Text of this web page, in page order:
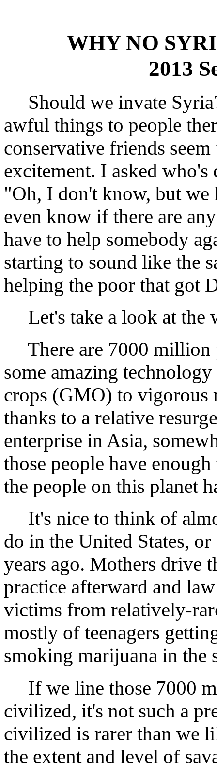
WHY NO
2013
Should we invate
awful things to people
conservative friends
excitement. I asked
"Oh, I don't know, but we
even know if there are
have to help somebody
starting to sound like the
helping the poor that got
Let's take a look at the
There are 7000 million
some amazing
crops (GMO) to vigorous
thanks to a relative
enterprise in Asia,
those people have
the people on this planet
It's nice to think of
do in the United States,
years ago. Mothers drive
practice afterward and
victims from relatively-
mostly of teenagers
smoking marijuana in the
If we line those 7000
civilized, it's not such a
civilized is rarer than we
the extent and level of